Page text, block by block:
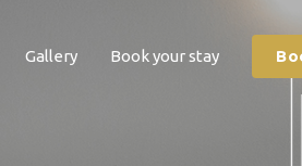
Gallery Book your stay